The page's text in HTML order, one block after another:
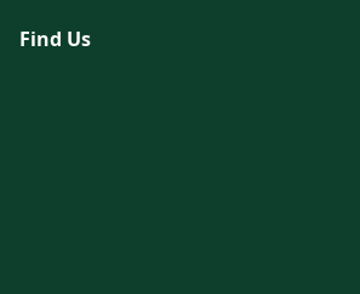
Find Us